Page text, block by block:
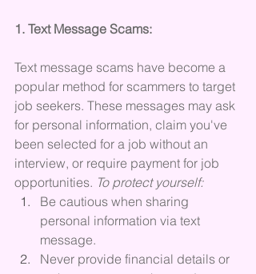
1. Text Message Scams:
Text message scams have become a
popular method for scammers to target
job seekers. These messages may ask
for personal information, claim you've
been selected for a job without an
interview, or require payment for job
opportunities. To protect yourself:
Be cautious when sharing
personal information via text
message.
Never provide financial details or